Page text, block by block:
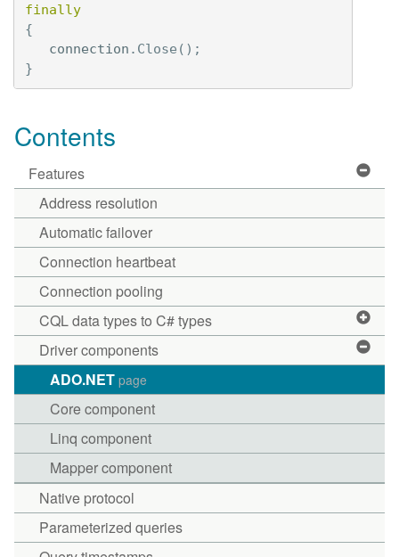
finally
{
connection . Close ();
}
Contents
Features
Address resolution
Automatic failover
Connection heartbeat
Connection pooling
CQL data types to C# types
Driver components
ADO.NET page
Core component
Linq component
Mapper component
Native protocol
Parameterized queries